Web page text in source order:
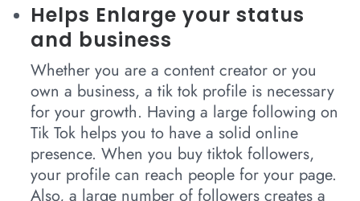
Helps Enlarge your status
and business
Whether you are a content creator or you
own a business, a tik tok profile is necessary
for your growth. Having a large following on
Tik Tok helps you to have a solid online
presence. When you buy tiktok followers,
your profile can reach people for your page.
Also, a large number of followers creates a